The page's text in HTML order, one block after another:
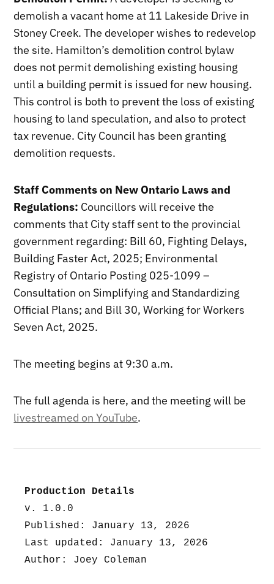
demolish a vacant home at 11 Lakeside Drive in
Stoney Creek. The developer wishes to redevelop
the site. Hamilton’s demolition control bylaw
does not permit demolishing existing housing
until a building permit is issued for new housing.
This control is both to prevent the loss of existing
housing to land speculation, and also to protect
tax revenue. City Council has been granting
demolition requests.
Staff Comments on New Ontario Laws and
Regulations: Councillors will receive the
comments that City staff sent to the provincial
government regarding: Bill 60, Fighting Delays,
Building Faster Act, 2025; Environmental
Registry of Ontario Posting 025-1099 –
Consultation on Simplifying and Standardizing
Official Plans; and Bill 30, Working for Workers
Seven Act, 2025.
The meeting begins at 9:30 a.m.
The full agenda is here, and the meeting will be
livestreamed on YouTube.
Production Details
v. 1.0.0
Published: January 13, 2026
Last updated: January 13, 2026
Author: Joey Coleman